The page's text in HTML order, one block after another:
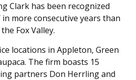
Clark has been recognized
in more consecutive years than
Fox Valley.
locations in Appleton, Green
The firm boasts 15
partners Don Herrling and